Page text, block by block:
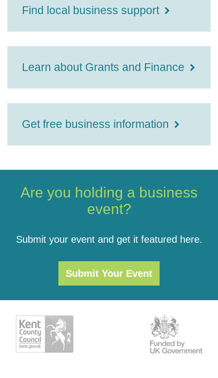
Find local business support
Learn about Grants and Finance
Get free business information
Are you holding a business
event?
Submit your event and get it featured here.
Submit Your Event